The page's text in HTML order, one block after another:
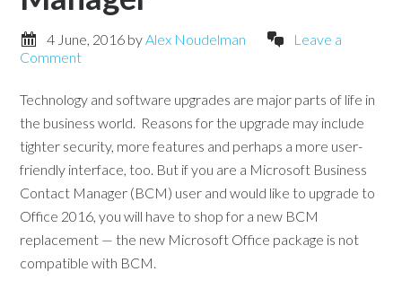
4 June, 2016 byAlex Noudelman
Leave a
Comment
Technology and software upgrades are major parts of life in
the business world. Reasons for the upgrade may include
tighter security, more features and perhaps a more user-
friendly interface, too. But if you are a Microsoft Business
Contact Manager (BCM) user and would like to upgrade to
Office 2016, you will have to shop for a new BCM
replacement — the new Microsoft Office package is not
compatible with BCM.